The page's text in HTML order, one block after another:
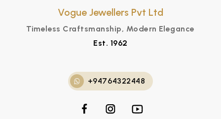
Vogue Jewellers Pvt Ltd
Timeless Craftsmanship, Modern Elegance
Est. 1962
+94764322448